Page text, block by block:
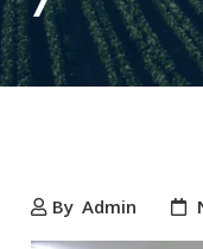
By Admin